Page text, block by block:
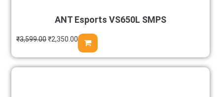
ANT Esports VS650L SMPS
₹3,599.00₹2,350.00